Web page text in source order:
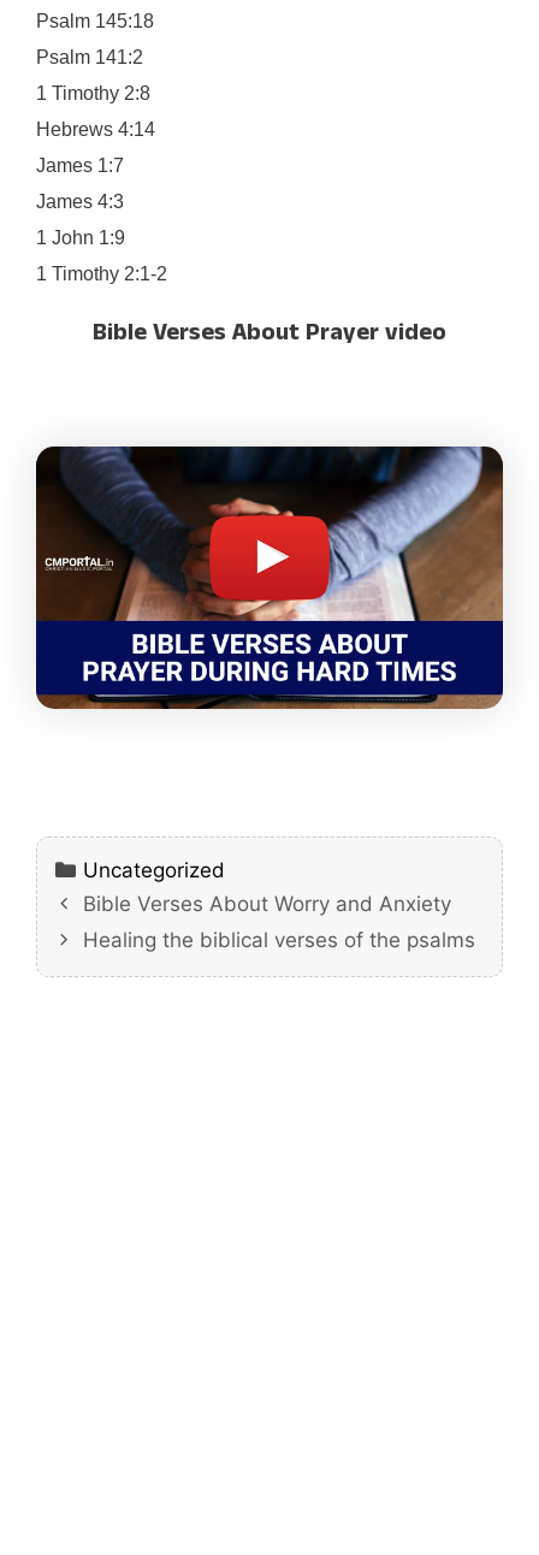
Psalm 145:18
Psalm 141:2
1 Timothy 2:8
Hebrews 4:14
James 1:7
James 4:3
1 John 1:9
1 Timothy 2:1-2
Bible Verses About Prayer video
Categories
Uncategorized
Bible Verses About Worry and Anxiety
Healing the biblical verses of the psalms